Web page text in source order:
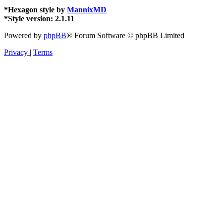
*Hexagon style by MannixMD
*Style version: 2.1.11
Powered by phpBB® Forum Software © phpBB Limited
Privacy | Terms